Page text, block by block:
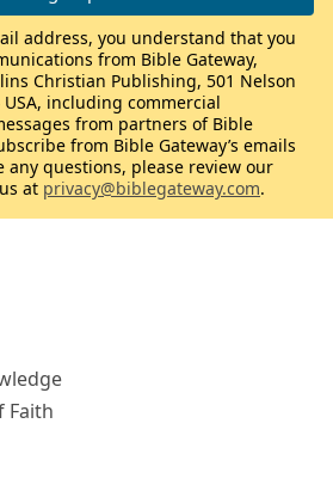
Faith
address, you understand that you
from Bible Gateway,
Christian Publishing, 501 Nelson
USA, including commercial
from partners of Bible
from Bible Gateway’s emails
any questions, please review our
at privacy@biblegateway.com.